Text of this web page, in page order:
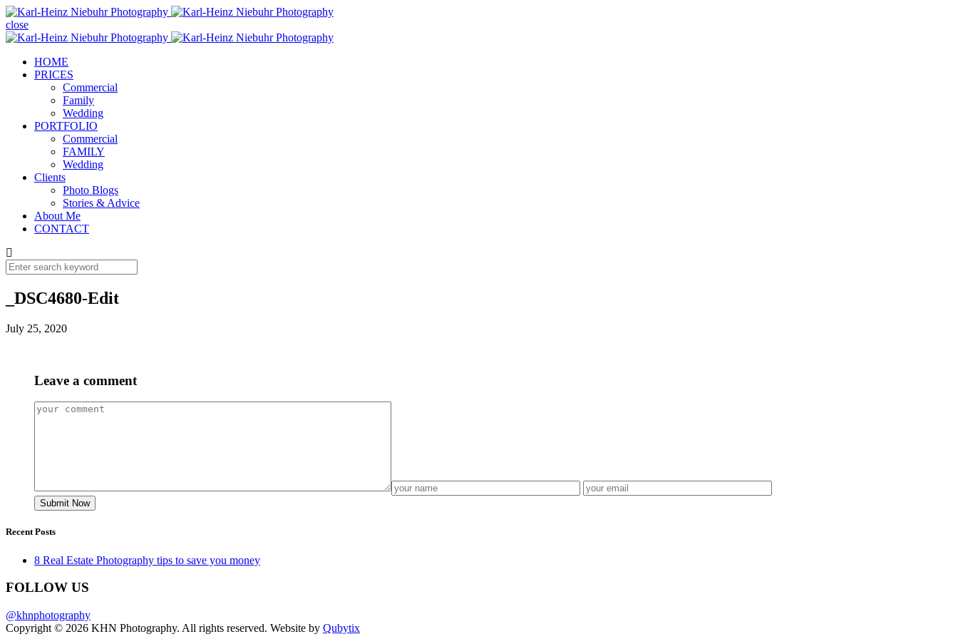
close
HOME
PRICES
Commercial
Family
Wedding
PORTFOLIO
Commercial
FAMILY
Wedding
Clients
Photo Blogs
Stories & Advice
About Me
CONTACT
_DSC4680-Edit
July 25, 2020
Leave a comment
Recent Posts
8 Real Estate Photography tips to save you money
FOLLOW US
@khnphotography
Copyright © 2026 KHN Photography. All rights reserved. Website by Qubytix